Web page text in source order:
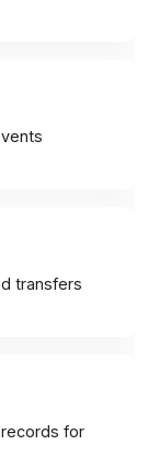
transfers
for